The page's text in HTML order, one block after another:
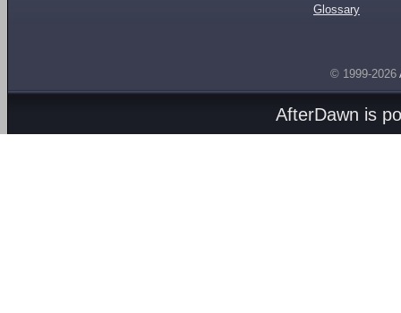
Glossary
© 1999-2026
AfterDawn is